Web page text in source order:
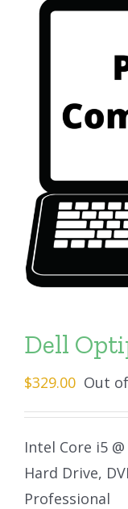
Dell
$329.00 Out
Intel Core i5 @
Hard Drive,
Professional